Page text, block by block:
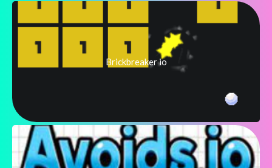
Brickbreaker io